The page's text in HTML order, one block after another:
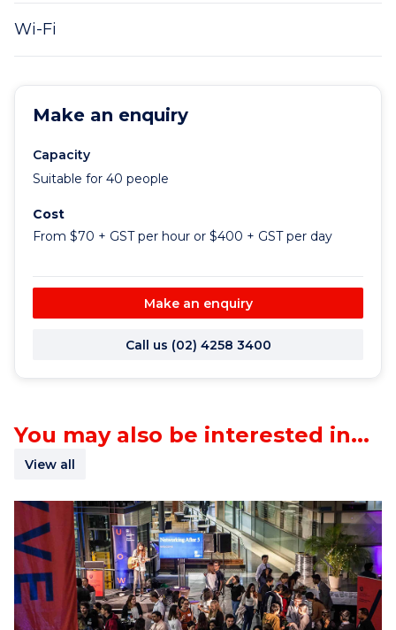
Wi-Fi
Make an enquiry
Capacity
Suitable for 40 people
Cost
From $70 + GST per hour or $400 + GST per day
Make an enquiry
Call us (02) 4258 3400
You may also be interested in...
View all